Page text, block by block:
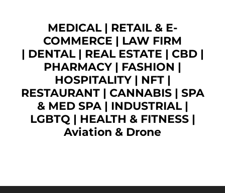
MEDICAL| RETAIL & E-
COMMERCE | LAW FIRM
| DENTAL| REAL ESTATE | CBD|
PHARMACY | FASHION |
HOSPITALITY | NFT|
RESTAURANT| CANNABIS| SPA
& MED SPA| INDUSTRIAL|
LGBTQ | HEALTH & FITNESS |
Aviation & Drone